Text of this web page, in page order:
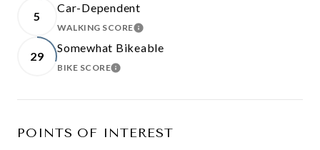
5
Car-Dependent
WALKING SCORELEARN MORE
29
Somewhat Bikeable
BIKE SCORELEARN MORE
POINTS OF INTEREST